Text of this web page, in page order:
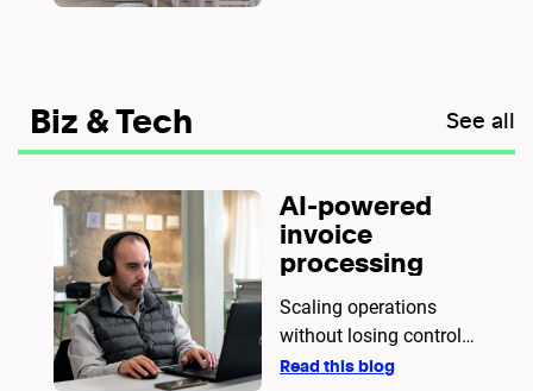
Biz & Tech See all
AI-powered
invoice
processing
Scaling operations
without losing control
of your data
Read this blog